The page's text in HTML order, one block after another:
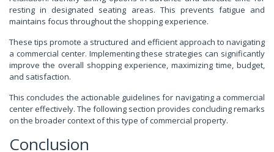
resting in designated seating areas. This prevents fatigue and
maintains focus throughout the shopping experience.
These tips promote a structured and efficient approach to navigating
a commercial center. Implementing these strategies can significantly
improve the overall shopping experience, maximizing time, budget,
and satisfaction.
This concludes the actionable guidelines for navigating a commercial
center effectively. The following section provides concluding remarks
on the broader context of this type of commercial property.
Conclusion